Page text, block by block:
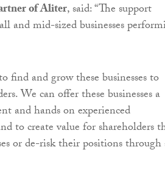
of Aliter, said: “The support
and mid-sized businesses
find and grow these businesses to
We can offer these businesses a
and hands on experienced
to create value for shareholders
or de-risk their positions through